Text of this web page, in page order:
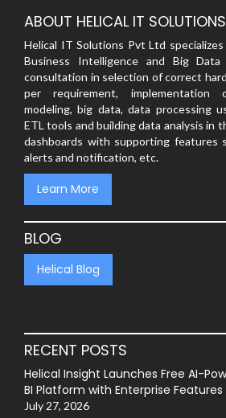
ABOUT HELICAL IT
Helical IT Solutions Pvt Ltd
Business Intelligence and Big
consultation in selection of correct
per requirement, implementation
modeling, big data, data processing
ETL tools and building data analysis in
dashboards with supporting features
alerts and notification, etc.
Learn More
BLOG
Helical Blog
RECENT POSTS
Helical Insight Launches Free AI-
BI Platform with Enterprise Features
July 27, 2026